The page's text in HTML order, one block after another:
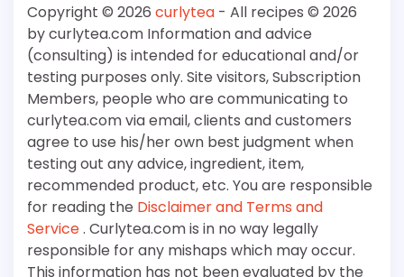
Copyright © 2026 curlytea - All recipes © 2026
by curlytea.com Information and advice
(consulting) is intended for educational and/or
testing purposes only. Site visitors, Subscription
Members, people who are communicating to
curlytea.com via email, clients and customers
agree to use his/her own best judgment when
testing out any advice, ingredient, item,
recommended product, etc. You are responsible
for reading the Disclaimer and Terms and
Service. Curlytea.com is in no way legally
responsible for any mishaps which may occur.
This information has not been evaluated by the